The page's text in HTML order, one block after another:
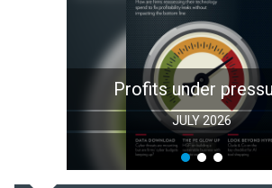
Profits under
JULY 2026